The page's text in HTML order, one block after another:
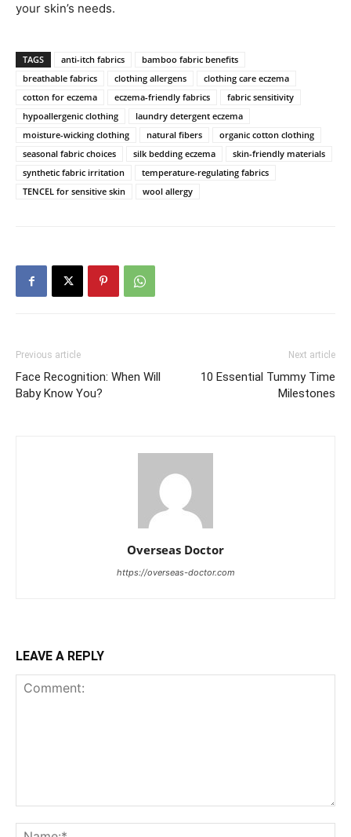
your skin’s needs.
TAGS anti-itch fabrics
bamboo fabric benefits
breathable fabrics
clothing allergens
clothing care eczema
cotton for eczema
eczema-friendly fabrics
fabric sensitivity
hypoallergenic clothing
laundry detergent eczema
moisture-wicking clothing
natural fibers
organic cotton clothing
seasonal fabric choices
silk bedding eczema
skin-friendly materials
synthetic fabric irritation
temperature-regulating fabrics
TENCEL for sensitive skin
wool allergy
Previous article
Face Recognition: When Will
Baby Know You?
Next article
10 Essential Tummy Time
Milestones
Overseas Doctor
https://overseas-doctor.com
LEAVE A REPLY